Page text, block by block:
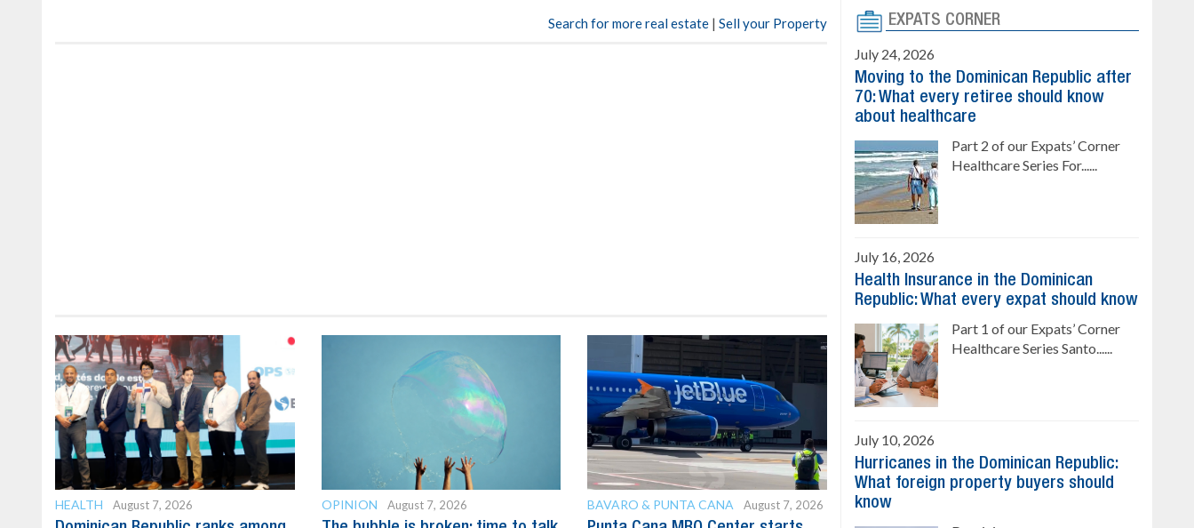
Search for more real estate | Sell your Property
HEALTH August 7, 2026 OPINION August 7, 2026 BAVARO & PUNTA CANA August 7, 2026
EXPATS CORNER
July 24, 2026
Moving to the Dominican Republic after
70: What every retiree should know
about healthcare
Part 2 of our Expats’ Corner
Healthcare Series For......
July 16, 2026
Health Insurance in the Dominican
Republic: What every expat should know
Part 1 of our Expats’ Corner
Healthcare Series Santo......
July 10, 2026
Hurricanes in the Dominican Republic:
What foreign property buyers should
know